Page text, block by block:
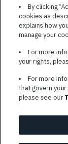
COOKIE
SITE MAP
PRIVACY POLICY
L3HARRIS.COM
L3Harris is
individuals with
encouraged to
information: full
By clicking
cookies as
explains how
manage your
For more
your rights,
For more
that govern
please see our